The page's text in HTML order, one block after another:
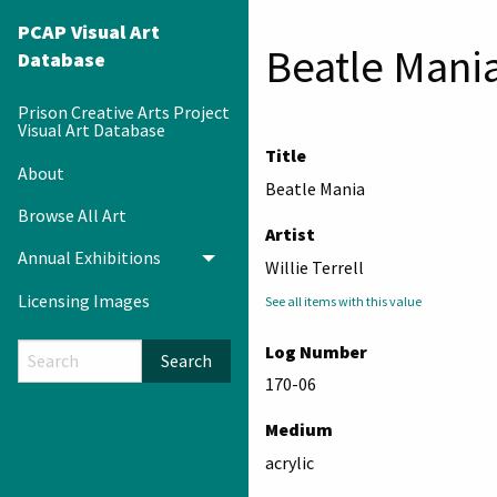
PCAP Visual Art
Database
Prison Creative Arts Project
Visual Art Database
About
Browse All Art
Annual Exhibitions
Toggle menu
Licensing Images
Search
Beatle
Title
Beatle Mania
Artist
Willie Terrell
See all items with this value
Log Number
170-06
Medium
acrylic